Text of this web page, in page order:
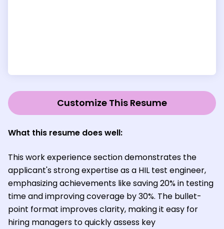
Customize This Resume
What this resume does well:
This work experience section demonstrates the
applicant's strong expertise as a HIL test engineer,
emphasizing achievements like saving 20% in testing
time and improving coverage by 30%. The bullet-
point format improves clarity, making it easy for
hiring managers to quickly assess key